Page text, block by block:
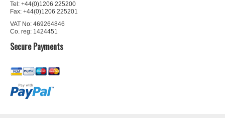
Tel: +44(0)1206 225200
Fax: +44(0)1206 225201
VAT No: 469264846
Co. reg: 1424451
Secure Payments